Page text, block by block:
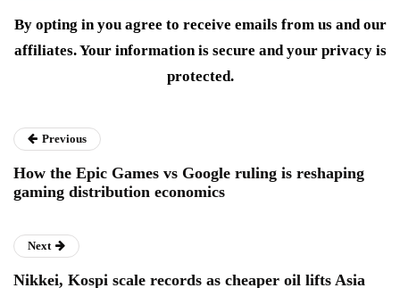
By opting in you agree to receive emails from us and our
affiliates. Your information is secure and your privacy is
protected.
Previous
How the Epic Games vs Google ruling is reshaping
gaming distribution economics
Next
Nikkei, Kospi scale records as cheaper oil lifts Asia